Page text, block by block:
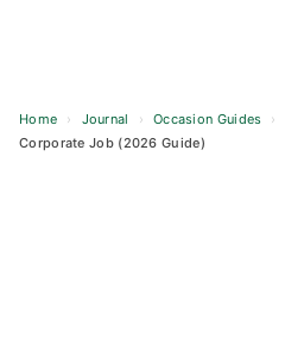
Home › Journal › Occasion Guides ›
Corporate Job (2026 Guide)